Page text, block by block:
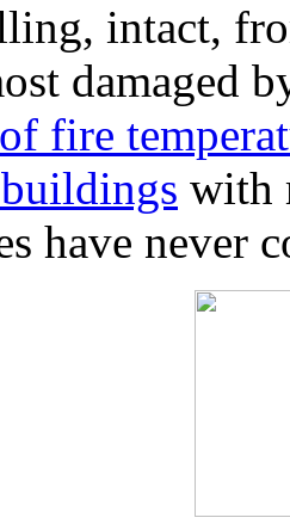
intact,
damaged
fire
with
have never